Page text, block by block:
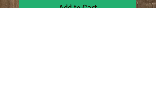
Add to Cart